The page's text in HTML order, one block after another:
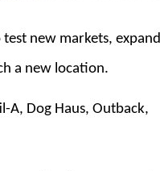
new markets, expand
a new location.
A, Dog Haus, Outback,